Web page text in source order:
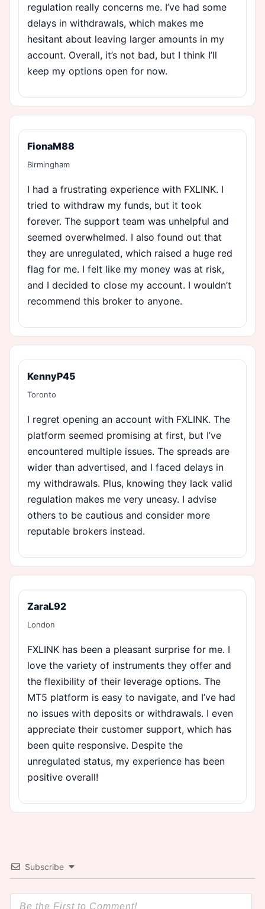
regulation really concerns me. I’ve had some
delays in withdrawals, which makes me
hesitant about leaving larger amounts in my
account. Overall, it’s not bad, but I think I’ll
keep my options open for now.
FionaM88
Birmingham
I had a frustrating experience with FXLINK. I
tried to withdraw my funds, but it took
forever. The support team was unhelpful and
seemed overwhelmed. I also found out that
they are unregulated, which raised a huge red
flag for me. I felt like my money was at risk,
and I decided to close my account. I wouldn’t
recommend this broker to anyone.
KennyP45
Toronto
I regret opening an account with FXLINK. The
platform seemed promising at first, but I’ve
encountered multiple issues. The spreads are
wider than advertised, and I faced delays in
my withdrawals. Plus, knowing they lack valid
regulation makes me very uneasy. I advise
others to be cautious and consider more
reputable brokers instead.
ZaraL92
London
FXLINK has been a pleasant surprise for me. I
love the variety of instruments they offer and
the flexibility of their leverage options. The
MT5 platform is easy to navigate, and I’ve had
no issues with deposits or withdrawals. I even
appreciate their customer support, which has
been quite responsive. Despite the
unregulated status, my experience has been
positive overall!
Subscribe